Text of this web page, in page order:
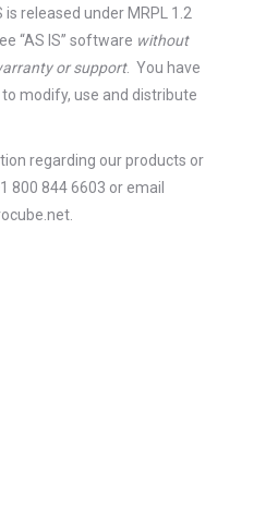
is released under MRPL 1.2
“AS IS” software without
or support. You have
modify, use and distribute
regarding our products or
800 844 6603 or email